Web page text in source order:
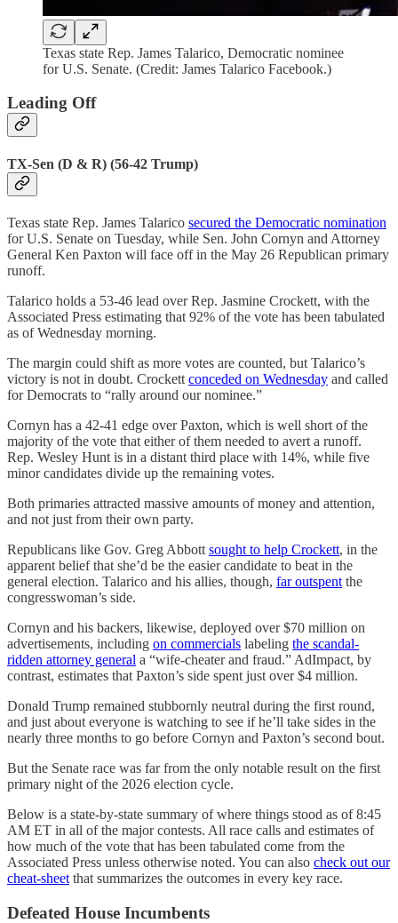
Texas state Rep. James Talarico, Democratic nominee
for U.S. Senate. (Credit: James Talarico Facebook.)
Leading Off
TX-Sen (D & R) (56-42 Trump)
Texas state Rep. James Talarico secured the Democratic nomination
for U.S. Senate on Tuesday, while Sen. John Cornyn and Attorney
General Ken Paxton will face off in the May 26 Republican primary
runoff.
Talarico holds a 53-46 lead over Rep. Jasmine Crockett, with the
Associated Press estimating that 92% of the vote has been tabulated
as of Wednesday morning.
The margin could shift as more votes are counted, but Talarico’s
victory is not in doubt. Crockett conceded on Wednesday and called
for Democrats to “rally around our nominee.”
Cornyn has a 42-41 edge over Paxton, which is well short of the
majority of the vote that either of them needed to avert a runoff.
Rep. Wesley Hunt is in a distant third place with 14%, while five
minor candidates divide up the remaining votes.
Both primaries attracted massive amounts of money and attention,
and not just from their own party.
Republicans like Gov. Greg Abbott sought to help Crockett, in the
apparent belief that she’d be the easier candidate to beat in the
general election. Talarico and his allies, though, far outspent the
congresswoman’s side.
Cornyn and his backers, likewise, deployed over $70 million on
advertisements, including on commercials labeling the scandal-
ridden attorney general a “wife-cheater and fraud.” AdImpact, by
contrast, estimates that Paxton’s side spent just over $4 million.
Donald Trump remained stubbornly neutral during the first round,
and just about everyone is watching to see if he’ll take sides in the
nearly three months to go before Cornyn and Paxton’s second bout.
But the Senate race was far from the only notable result on the first
primary night of the 2026 election cycle.
Below is a state-by-state summary of where things stood as of 8:45
AM ET in all of the major contests. All race calls and estimates of
how much of the vote that has been tabulated come from the
Associated Press unless otherwise noted. You can also check out our
cheat-sheet that summarizes the outcomes in every key race.
Defeated House Incumbents